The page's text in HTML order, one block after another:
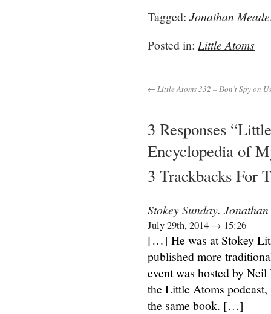
Tagged: Jonathan
Posted in: Little Atoms
← Little Atoms 332 – Don’t Spy on
3 Responses
Encyclopedia of
3 Trackbacks For
Stokey Sunday.
July 29th, 2014 → 15:26
[…] He was at Stokey
published more
event was hosted by
the Little Atoms
the same book. […]